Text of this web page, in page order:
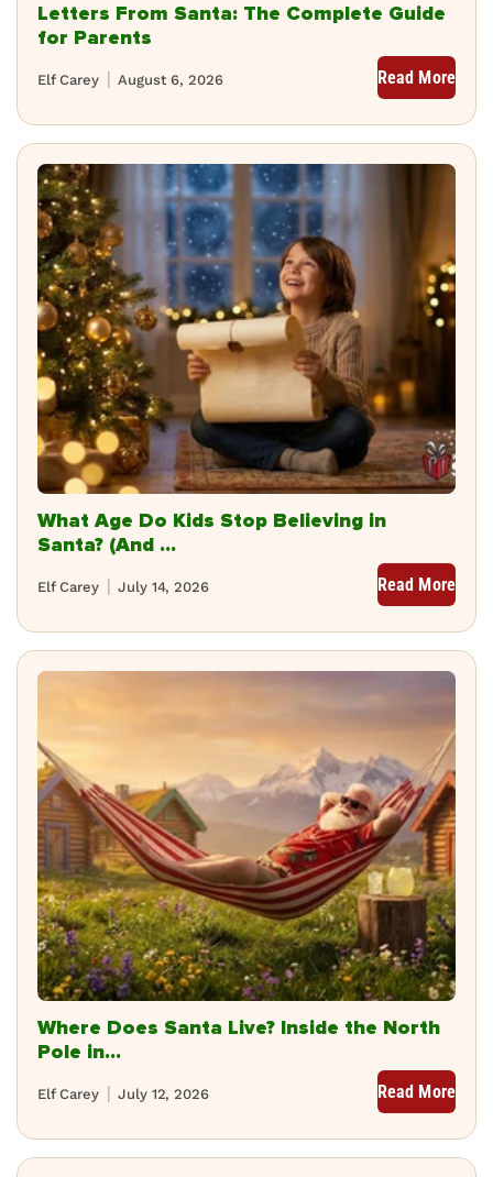
Letters From Santa: The Complete Guide
for Parents
August 6, 2026
Elf Carey Read More
What Age Do Kids Stop Believing in
Santa? (And ...
July 14, 2026
Elf Carey Read More
Where Does Santa Live? Inside the North
Pole in...
July 12, 2026
Elf Carey Read More